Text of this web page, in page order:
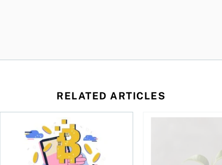
RELATED ARTICLES
has been selling—should you be concerned?
One in four Canadians own crypto, says OSC survey
What to do if you